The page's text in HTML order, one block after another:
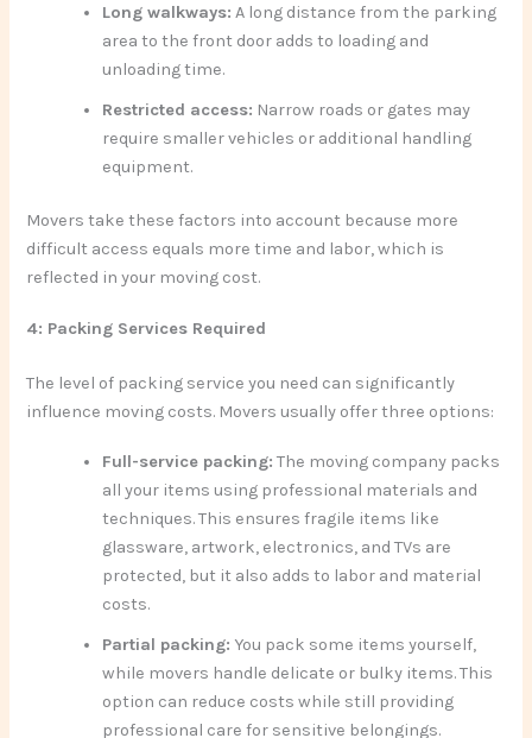
Long walkways: A long distance from the parking
area to the front door adds to loading and
unloading time.
Restricted access: Narrow roads or gates may
require smaller vehicles or additional handling
equipment.
Movers take these factors into account because more
difficult access equals more time and labor, which is
reflected in your moving cost.
4: Packing Services Required
The level of packing service you need can significantly
influence moving costs. Movers usually offer three options:
Full-service packing: The moving company packs
all your items using professional materials and
techniques. This ensures fragile items like
glassware, artwork, electronics, and TVs are
protected, but it also adds to labor and material
costs.
Partial packing: You pack some items yourself,
while movers handle delicate or bulky items. This
option can reduce costs while still providing
professional care for sensitive belongings.